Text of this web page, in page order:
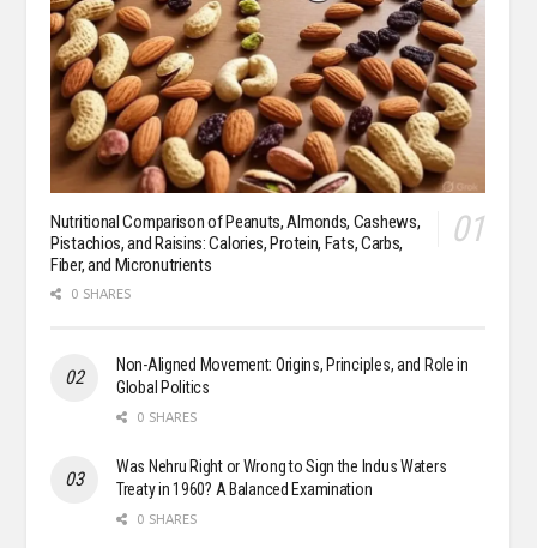
Nutritional Comparison of Peanuts, Almonds, Cashews,
Pistachios, and Raisins: Calories, Protein, Fats, Carbs,
Fiber, and Micronutrients
0 SHARES
Non-Aligned Movement: Origins, Principles, and Role in
Global Politics
0 SHARES
Was Nehru Right or Wrong to Sign the Indus Waters
Treaty in 1960? A Balanced Examination
0 SHARES